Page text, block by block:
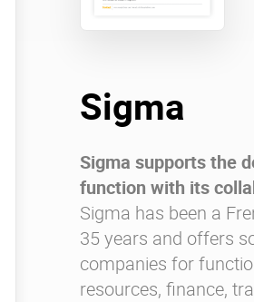
Sigma
Sigma supports the
function with its
Sigma has been a
35 years and offers
companies for
resources, finance,